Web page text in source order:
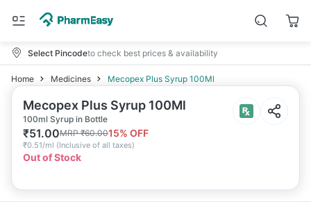
Select Pincodeto check best prices & availability
Home Medicines Mecopex Plus Syrup 100Ml
Mecopex Plus Syrup 100Ml
100ml Syrup in Bottle
₹51.00MRP₹60.0015% OFF
₹0.51/ml (Inclusive of all taxes)
Out of Stock